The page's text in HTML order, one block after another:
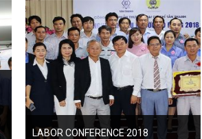
LABOR CONFERENCE 2018